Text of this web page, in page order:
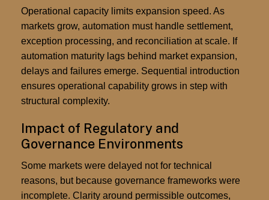
Operational capacity limits expansion speed. As
markets grow, automation must handle settlement,
exception processing, and reconciliation at scale. If
automation maturity lags behind market expansion,
delays and failures emerge. Sequential introduction
ensures operational capability grows in step with
structural complexity.
Impact of Regulatory and
Governance Environments
Some markets were delayed not for technical
reasons, but because governance frameworks were
incomplete. Clarity around permissible outcomes,